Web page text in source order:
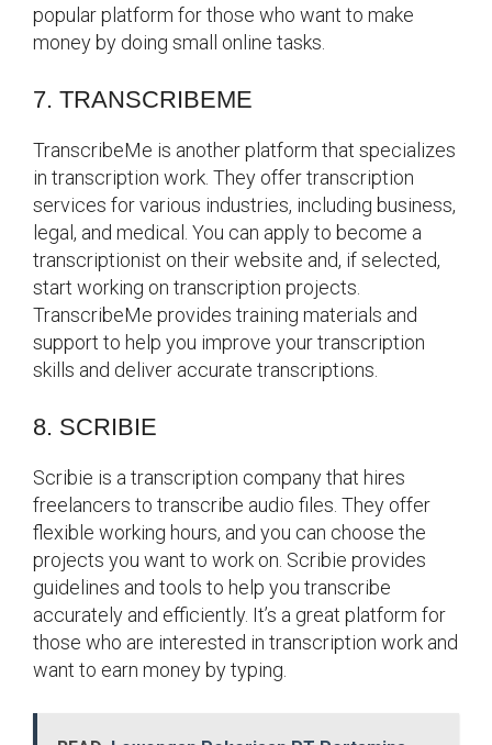
popular platform for those who want to make
money by doing small online tasks.
7. TRANSCRIBEME
TranscribeMe is another platform that specializes
in transcription work. They offer transcription
services for various industries, including business,
legal, and medical. You can apply to become a
transcriptionist on their website and, if selected,
start working on transcription projects.
TranscribeMe provides training materials and
support to help you improve your transcription
skills and deliver accurate transcriptions.
8. SCRIBIE
Scribie is a transcription company that hires
freelancers to transcribe audio files. They offer
flexible working hours, and you can choose the
projects you want to work on. Scribie provides
guidelines and tools to help you transcribe
accurately and efficiently. It’s a great platform for
those who are interested in transcription work and
want to earn money by typing.